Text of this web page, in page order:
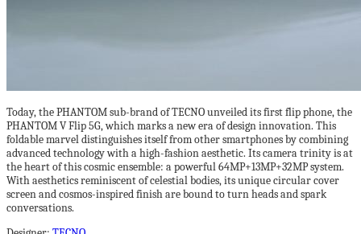
Today, the PHANTOM sub-brand of TECNO unveiled its first flip phone, the
PHANTOM V Flip 5G, which marks a new era of design innovation. This
foldable marvel distinguishes itself from other smartphones by combining
advanced technology with a high-fashion aesthetic. Its camera trinity is at
the heart of this cosmic ensemble: a powerful 64MP+13MP+32MP system.
With aesthetics reminiscent of celestial bodies, its unique circular cover
screen and cosmos-inspired finish are bound to turn heads and spark
conversations.